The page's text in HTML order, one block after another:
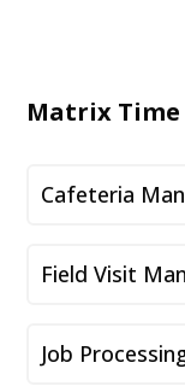
Matrix
Cafeteria
Field Visit
Job